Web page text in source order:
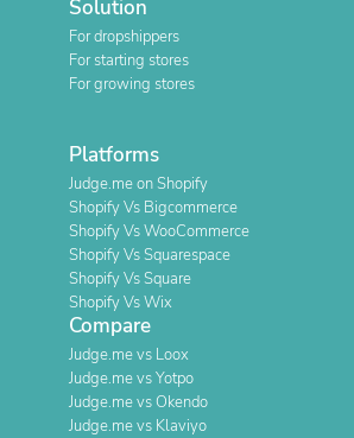
Solution
For dropshippers
For starting stores
For growing stores
Platforms
Judge.me on Shopify
Shopify Vs Bigcommerce
Shopify Vs WooCommerce
Shopify Vs Squarespace
Shopify Vs Square
Shopify Vs Wix
Compare
Judge.me vs Loox
Judge.me vs Yotpo
Judge.me vs Okendo
Judge.me vs Klaviyo